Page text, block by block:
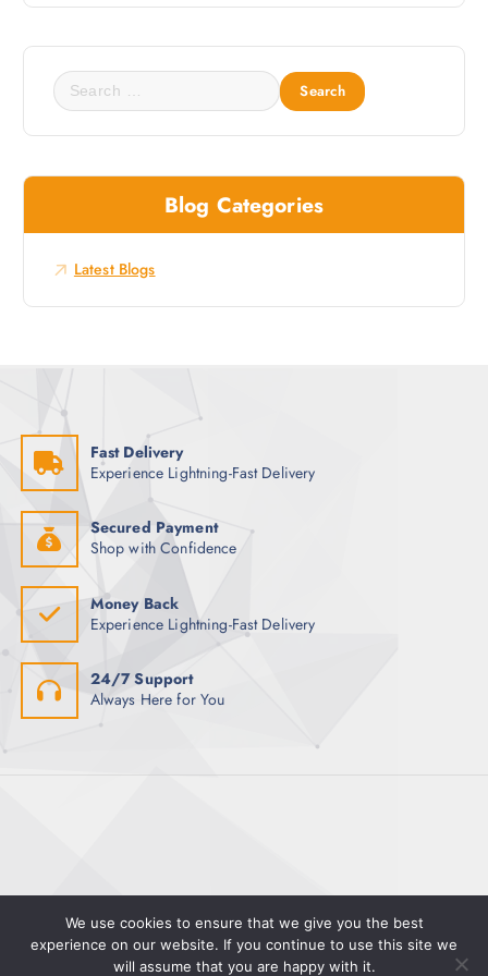
s
s
N
S
e
a
c
f
r
:
Blog Categories
Latest Blogs
Fast Delivery
Experience Lightning-Fast Delivery
Secured Payment
Shop with Confidence
Money Back
Experience Lightning-Fast Delivery
24/7 Support
Always Here for You
Copyright © 2025 Magman | Powered by Pete Hayward
We use cookies to ensure that we give you the best
experience on our website. If you continue to use this site we
will assume that you are happy with it.